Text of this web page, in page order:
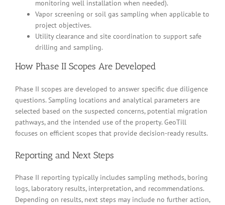
monitoring well installation when needed).
Vapor screening or soil gas sampling when applicable to
project objectives.
Utility clearance and site coordination to support safe
drilling and sampling.
How Phase II Scopes Are Developed
Phase II scopes are developed to answer specific due diligence
questions. Sampling locations and analytical parameters are
selected based on the suspected concerns, potential migration
pathways, and the intended use of the property. GeoTill
focuses on efficient scopes that provide decision-ready results.
Reporting and Next Steps
Phase II reporting typically includes sampling methods, boring
logs, laboratory results, interpretation, and recommendations.
Depending on results, next steps may include no further action,